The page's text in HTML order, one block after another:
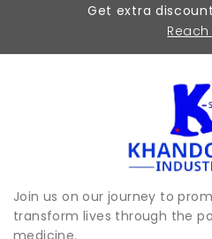
Get extra
Reach
Join us on our journey to
transform lives through the